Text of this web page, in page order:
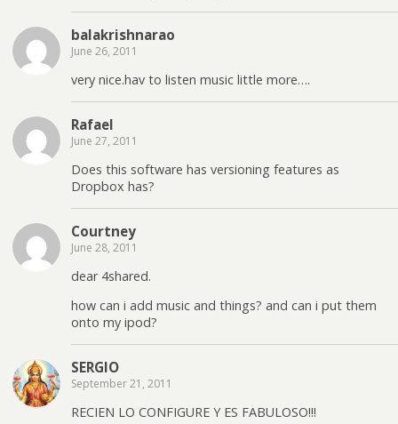
balakrishnarao
June 26, 2011
very nice.hav to listen music little more….
Rafael
June 27, 2011
Does this software has versioning features as
Dropbox has?
Courtney
June 28, 2011
dear 4shared.
how can i add music and things? and can i put them
onto my ipod?
SERGIO
September 21, 2011
RECIEN LO CONFIGURE Y ES FABULOSO!!!